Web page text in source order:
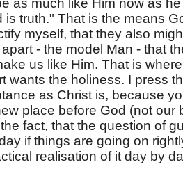
as much like Him now as
is truth." That is the means
myself, that they also
- the model Man - that
us like Him. That is
wants the holiness. I press
as Christ is, because
place before God (not our
fact, that the question of
if things are going on
realisation of it day by